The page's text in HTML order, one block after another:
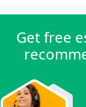
Get free